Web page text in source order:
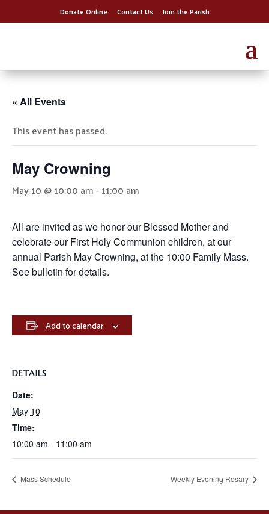
Donate Online Contact Us Join the Parish
« All Events
This event has passed.
May Crowning
May 10 @ 10:00 am-11:00 am
All are invited as we honor our Blessed Mother and
celebrate our First Holy Communion children, at our
annual Parish May Crowning, at the 10:00 Family Mass.
See bulletin for details.
Add to calendar
DETAILS
Date:
May 10
Time:
10:00 am - 11:00 am
Mass Schedule Weekly Evening Rosary